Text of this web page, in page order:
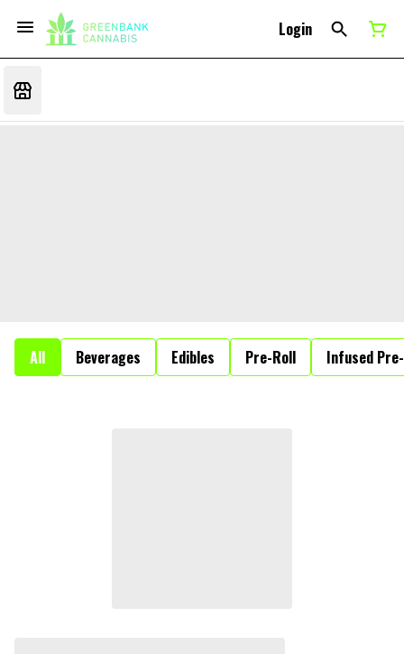
Login
All Beverages Edibles Pre-Roll Infused